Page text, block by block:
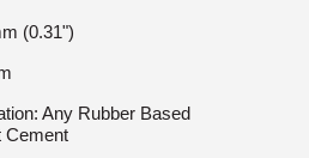
(0.31")
Any Rubber Based
Cement